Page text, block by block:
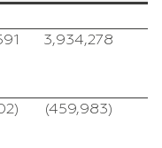
3,934,278
(459,983)